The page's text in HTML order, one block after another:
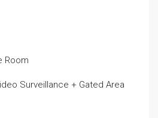
Room
Surveillance + Gated Area